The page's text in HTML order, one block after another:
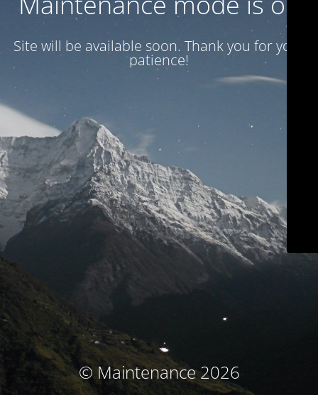
Site will be available soon. Thank you for your
patience!
© Maintenance 2026